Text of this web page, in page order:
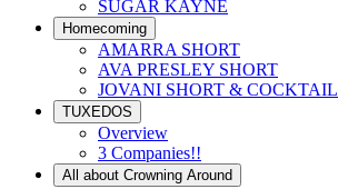
SUGAR KAYNE
Homecoming
AMARRA SHORT
AVA PRESLEY SHORT
JOVANI SHORT & COCKTAIL
TUXEDOS
Overview
3 Companies!!
All about Crowning Around